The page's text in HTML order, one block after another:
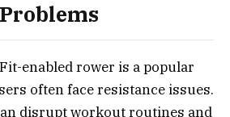
enabled rower is a popular
often face resistance issues.
disrupt workout routines and